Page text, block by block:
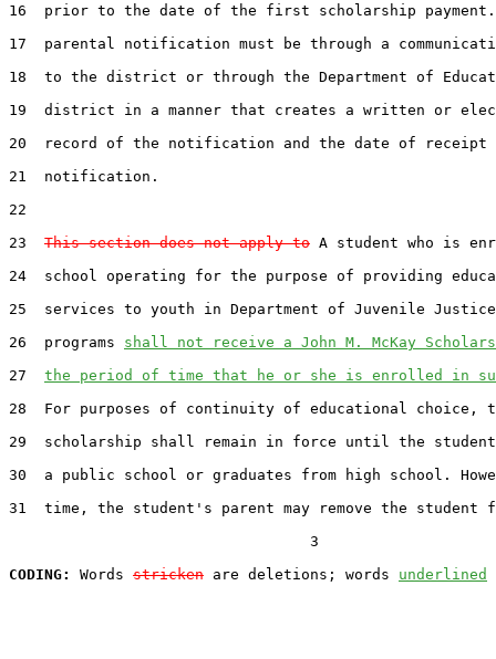
16  prior to the date of the first scholarship payment.
17  parental notification must be through a
18  to the district or through the Department of
19  district in a manner that creates a written or
20  record of the notification and the date of receipt
21  notification.
22
23 This section does not apply to A student who is
24  school operating for the purpose of providing
25  services to youth in Department of Juvenile Justice
26  programs shall not receive a John M. McKay
27 the period of time that he or she is enrolled in
28  For purposes of continuity of educational choice,
29  scholarship shall remain in force until the
30  a public school or graduates from high school.
31  time, the student's parent may remove the student
                                  3
CODING:
Words stricken are deletions; words underlined